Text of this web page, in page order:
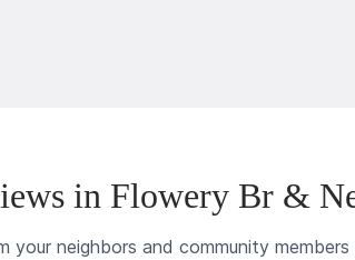
in Flowery Br &
your neighbors and community members